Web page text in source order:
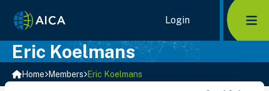
Home Link Logo Login
Eric Koelmans
Home Members Eric Koelmans